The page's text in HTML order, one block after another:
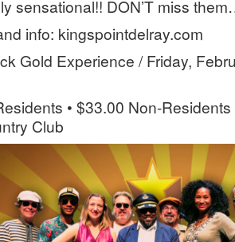
sensational!! DON’T miss
info: kingspointdelray.com
Gold Experience / Friday,
• $33.00 Non-
Club